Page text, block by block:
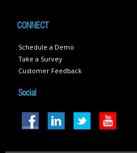
CONNECT
Schedule a Demo
Take a Survey
Customer Feedback
Social